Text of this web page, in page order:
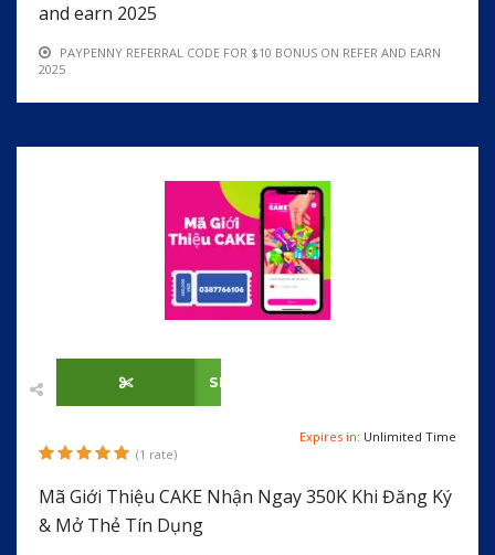
and earn 2025
PAYPENNY REFERRAL CODE FOR $10 BONUS ON REFER AND EARN
2025
SHOW CODE
(1 rate)
Expires in: Unlimited Time
Mã Giới Thiệu CAKE Nhận Ngay 350K Khi Đăng Ký
& Mở Thẻ Tín Dụng